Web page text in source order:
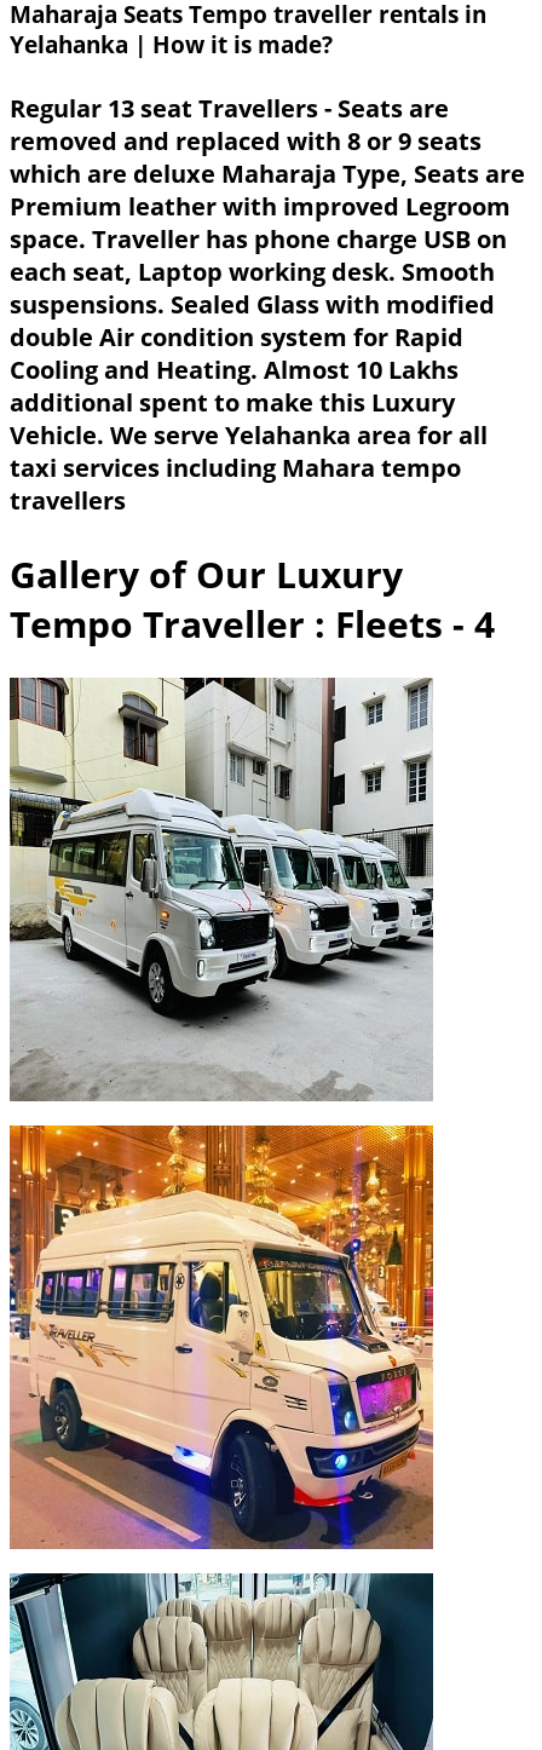
Maharaja Seats Tempo traveller rentals in
Yelahanka | How it is made?
Regular 13 seat Travellers - Seats are
removed and replaced with 8 or 9 seats
which are deluxe Maharaja Type, Seats are
Premium leather with improved Legroom
space. Traveller has phone charge USB on
each seat, Laptop working desk. Smooth
suspensions. Sealed Glass with modified
double Air condition system for Rapid
Cooling and Heating. Almost 10 Lakhs
additional spent to make this Luxury
Vehicle. We serve Yelahanka area for all
taxi services including Mahara tempo
travellers
Gallery of Our Luxury
Tempo Traveller : Fleets - 4